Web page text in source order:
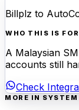
Billplz to
WHO THIS IS FOR
A Malaysian
accounts still
Check
MORE IN